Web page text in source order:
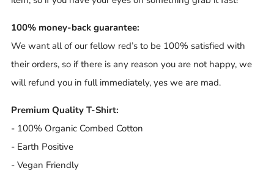
100% money-back guarantee:
We want all of our fellow red’s to be 100% satisfied with
their orders, so if there is any reason you are not happy, we
will refund you in full immediately, yes we are mad.
Premium Quality T-Shirt:
- 100% Organic Combed Cotton
- Earth Positive
- Vegan Friendly